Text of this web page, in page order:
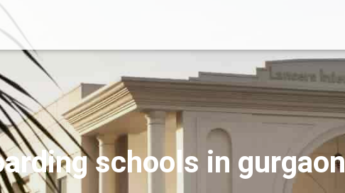
schools in gurgaon